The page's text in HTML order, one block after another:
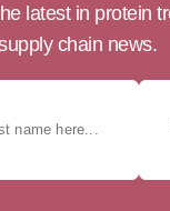
latest in protein
chain news.